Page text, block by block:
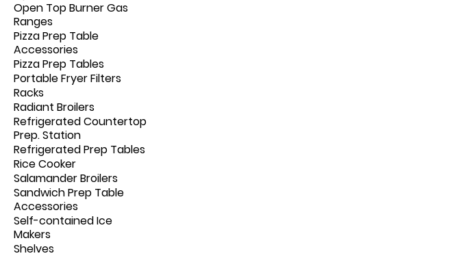
Open Top Burner Gas
Ranges
Pizza Prep Table
Accessories
Pizza Prep Tables
Portable Fryer Filters
Racks
Radiant Broilers
Refrigerated Countertop
Prep. Station
Refrigerated Prep Tables
Rice Cooker
Salamander Broilers
Sandwich Prep Table
Accessories
Self-contained Ice
Makers
Shelves